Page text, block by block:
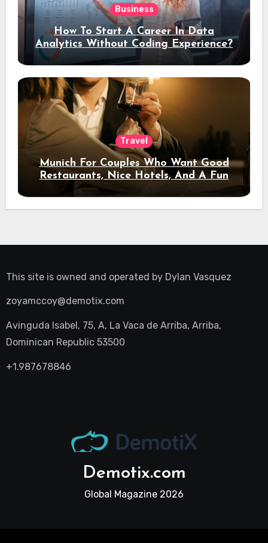
Business
How To Start A Career In Data
Analytics Without Coding Experience?
Travel
Munich For Couples Who Want Good
Restaurants, Nice Hotels, And A Fun
Night Out
This site is owned and operated by Dylan Vasquez
zoyamccoy@demotix.com
Avinguda Isabel, 75, A, La Vaca de Arriba, Arriba,
Dominican Republic 53500
+1.987678846
Demotix.com
Global Magazine 2026